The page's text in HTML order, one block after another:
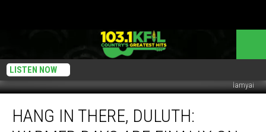
LISTEN NOW
lamyai
There,HANG IN THERE, DULUTH: